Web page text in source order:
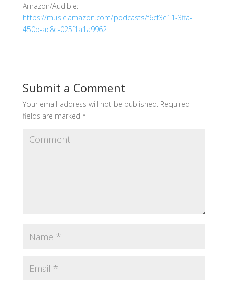
Amazon/Audible:
https://music.amazon.com/podcasts/f6cf3e11-3ffa-
450b-ac8c-025f1a1a9962
Submit a Comment
Your email address will not be published. Required
fields are marked *